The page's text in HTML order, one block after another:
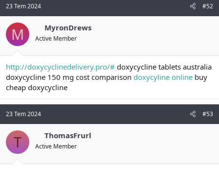
23 Tem 2024 #52
M MyronDrews
Active Member
http://doxycyclinedelivery.pro/# doxycycline tablets australia
doxycycline 150 mg cost comparison doxycyline online buy
cheap doxycycline
23 Tem 2024 #53
T ThomasFrurl
Active Member